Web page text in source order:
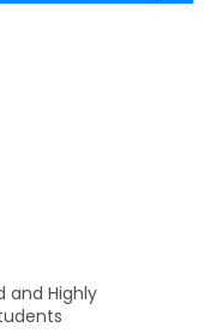
and Highly